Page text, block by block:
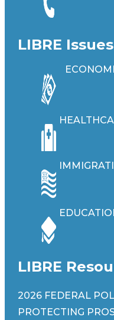
LIBRE Issues
LIBRE
2026 FEDERAL
PROTECTING